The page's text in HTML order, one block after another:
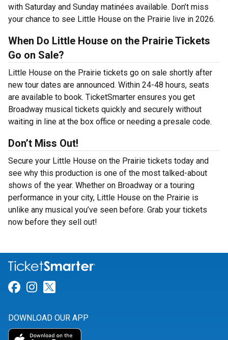
with Saturday and Sunday matinées available. Don’t miss
your chance to see Little House on the Prairie live in 2026.
When Do Little House on the Prairie Tickets
Go on Sale?
Little House on the Prairie tickets go on sale shortly after
new tour dates are announced. Within 24-48 hours, seats
are available to book. TicketSmarter ensures you get
Broadway musical tickets quickly and securely without
waiting in line at the box office or needing a presale code.
Don’t Miss Out!
Secure your Little House on the Prairie tickets today and
see why this production is one of the most talked-about
shows of the year. Whether on Broadway or a touring
performance in your city, Little House on the Prairie is
unlike any musical you’ve seen before. Grab your tickets
now before they sell out!
Link for Facebook
Link for Instagram
DOWNLOAD OUR APP